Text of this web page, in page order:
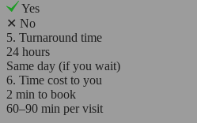
Yes
✕ No
5. Turnaround time
24 hours
Same day (if you wait)
6. Time cost to you
2 min to book
60–90 min per visit